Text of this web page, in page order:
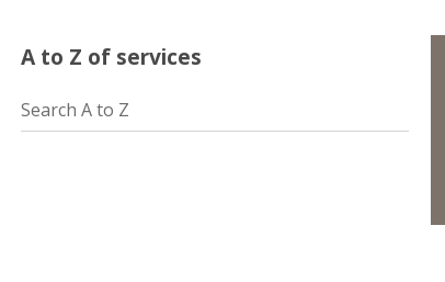
A to Z of services
Search A to Z